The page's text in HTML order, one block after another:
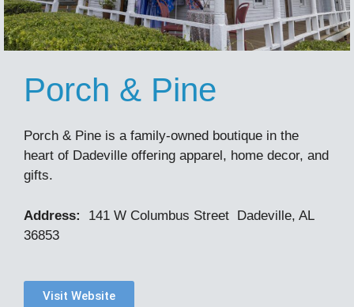
Porch & Pine
Porch & Pine is a family-owned boutique in the
heart of Dadeville offering apparel, home decor, and
gifts.
Address:
141 W Columbus Street Dadeville, AL
36853
Visit Website